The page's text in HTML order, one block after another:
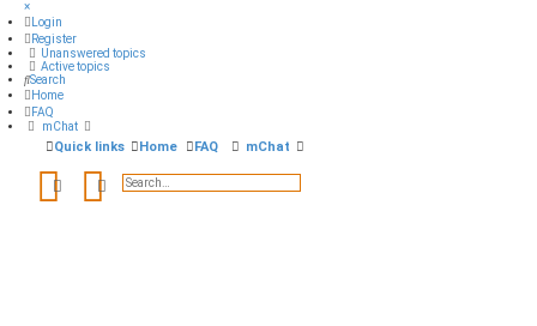
×
Login
Register
Unanswered topics
Active topics
Search
Home
FAQ
mChat
Quick links Home FAQ mChat
SearchAdvanced search